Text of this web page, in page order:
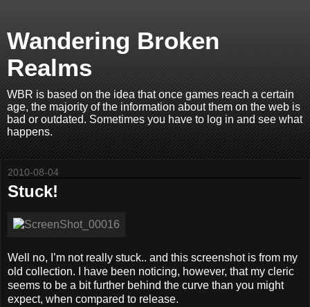
Wandering Broken
Realms
WBR is based on the idea that once games reach a certain
age, the majority of the information about them on the web is
bad or outdated. Sometimes you have to log in and see what
happens.
2010-08-04
Stuck!
Well no, I’m not really stuck.. and this screenshot is from my
old collection. I have been noticing, however, that my cleric
seems to be a bit further behind the curve than you might
expect, when compared to release.